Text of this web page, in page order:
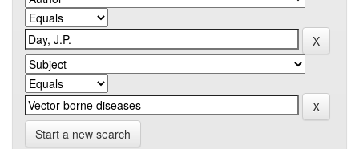
Start a new search